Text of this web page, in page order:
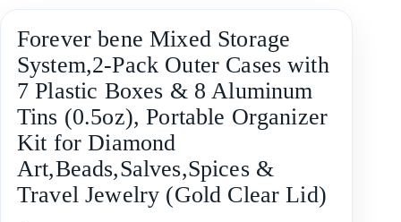
Forever bene Mixed Storage
System,2-Pack Outer Cases with
7 Plastic Boxes & 8 Aluminum
Tins (0.5oz), Portable Organizer
Kit for Diamond
Art,Beads,Salves,Spices &
Travel Jewelry (Gold Clear Lid)